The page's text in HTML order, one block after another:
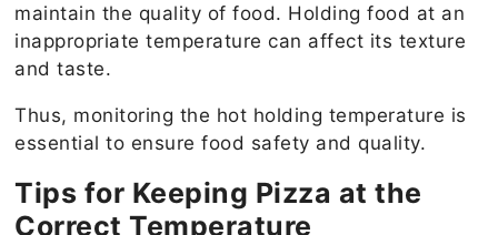
maintain the quality of food. Holding food at an
inappropriate temperature can affect its texture
and taste.
Thus, monitoring the hot holding temperature is
essential to ensure food safety and quality.
Tips for Keeping Pizza at the
Correct Temperature